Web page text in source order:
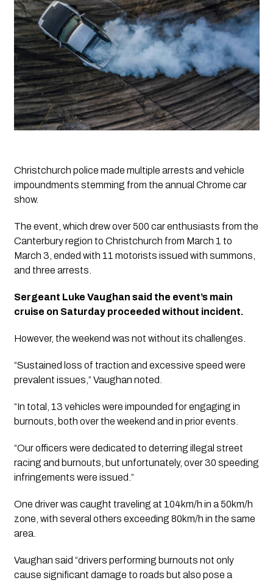
Christchurch police made multiple arrests and vehicle
impoundments stemming from the annual Chrome car
show.
The event, which drew over 500 car enthusiasts from the
Canterbury region to Christchurch from March 1 to
March 3, ended with 11 motorists issued with summons,
and three arrests.
Sergeant Luke Vaughan said the event’s main
cruise on Saturday proceeded without incident.
However, the weekend was not without its challenges.
“Sustained loss of traction and excessive speed were
prevalent issues,” Vaughan noted.
“In total, 13 vehicles were impounded for engaging in
burnouts, both over the weekend and in prior events.
“Our officers were dedicated to deterring illegal street
racing and burnouts, but unfortunately, over 30 speeding
infringements were issued.”
One driver was caught traveling at 104km/h in a 50km/h
zone, with several others exceeding 80km/h in the same
area.
Vaughan said “drivers performing burnouts not only
cause significant damage to roads but also pose a